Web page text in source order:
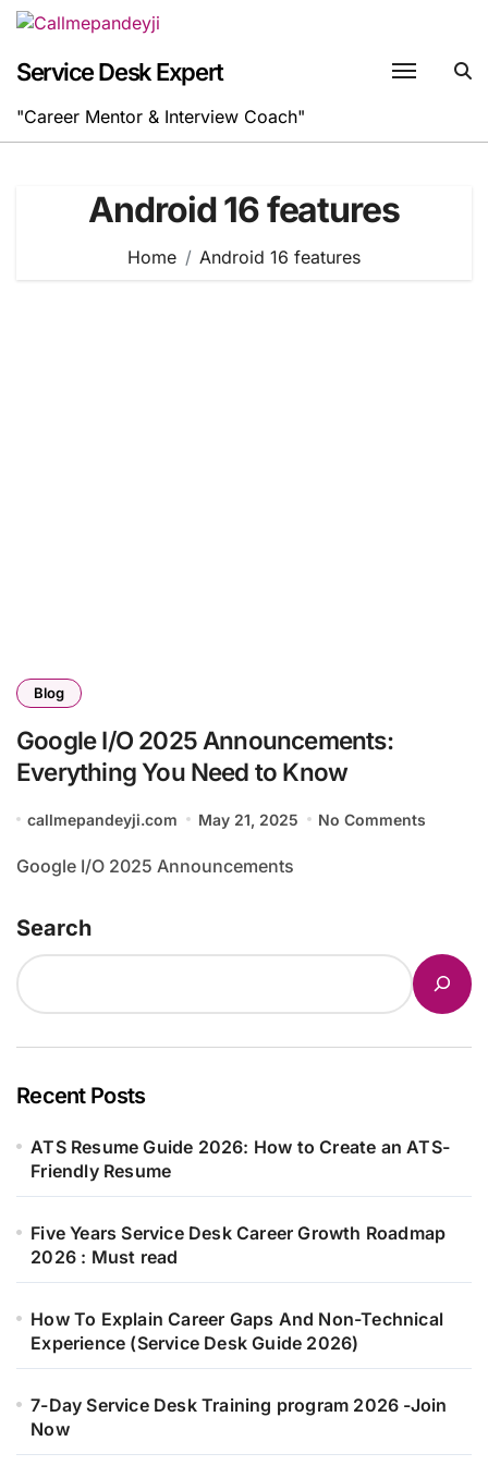
Skip
content
Service Desk Expert
"Career Mentor & Interview Coach"
Android 16 features
Home Android 16 features
Blog
Google I/O 2025 Announcements:
Everything You Need to Know
callmepandeyji.com May 21, 2025 No Comments
Google I/O 2025 Announcements
Search
Recent Posts
ATS Resume Guide 2026: How to Create an ATS-
Friendly Resume
Five Years Service Desk Career Growth Roadmap
2026 : Must read
How To Explain Career Gaps And Non-Technical
Experience (Service Desk Guide 2026)
7-Day Service Desk Training program 2026 -Join
Now